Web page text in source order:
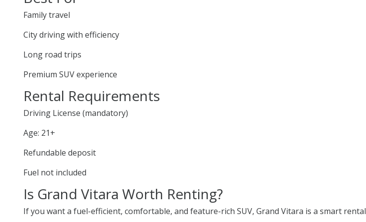
Family travel
City driving with efficiency
Long road trips
Premium SUV experience
Rental Requirements
Driving License (mandatory)
Age: 21+
Refundable deposit
Fuel not included
Is Grand Vitara Worth Renting?
If you want a fuel-efficient, comfortable, and feature-rich SUV, Grand Vitara is a smart